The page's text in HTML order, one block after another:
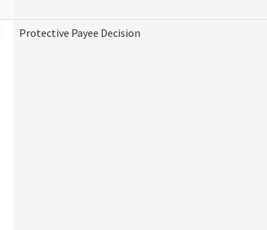
Protective Payee Decision